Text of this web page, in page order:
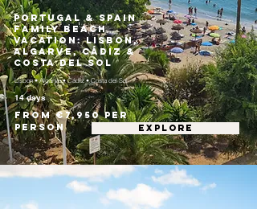
Portugal & Spain
Family Beach
Vacation: Lisbon,
Algarve, Cádiz &
Costa del Sol
Lisbon • Algarve • Cádiz • Costa del Sol
14 days
From €7,950 per
person
EXPLORE